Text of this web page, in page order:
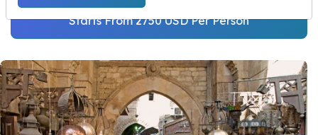
Egypt Night Activities
navbar.contact
TAILOR YOUR TRIP
Starts From 2750 USD Per Person